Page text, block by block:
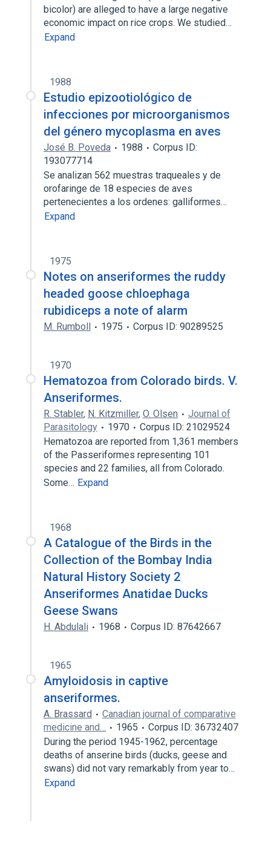
bicolor) are alleged to have a large negative
economic impact on rice crops. We studied…
Expand
1988
Estudio epizootiológico de
infecciones por microorganismos
del género mycoplasma en aves
José B. Poveda 1988
Corpus ID:
193077714
Se analizan 562 muestras traqueales y de
orofaringe de 18 especies de aves
pertenecientes a los ordenes: galliformes…
Expand
1975
Notes on anseriformes the ruddy
headed goose chloephaga
rubidiceps a note of alarm
M. Rumboll 1975 Corpus ID: 90289525
1970
Hematozoa from Colorado birds. V.
Anseriformes.
R. Stabler, N. Kitzmiller, O. Olsen
Journal of
Parasitology
1970
Corpus ID: 21029524
Hematozoa are reported from 1,361 members
of the Passeriformes representing 101
species and 22 families, all from Colorado.
Some… Expand
1968
A Catalogue of the Birds in the
Collection of the Bombay India
Natural History Society 2
Anseriformes Anatidae Ducks
Geese Swans
H. Abdulali 1968 Corpus ID: 87642667
1965
Amyloidosis in captive
anseriformes.
A. Brassard
Canadian journal of comparative
medicine and…
1965
Corpus ID: 36732407
During the period 1945-1962, percentage
deaths of anserine birds (ducks, geese and
swans) did not vary remarkably from year to…
Expand